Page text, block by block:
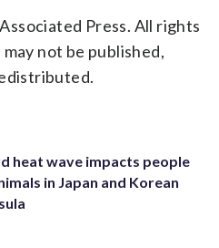
Press. All rights
not be published,
heat wave impacts people
in Japan and Korean